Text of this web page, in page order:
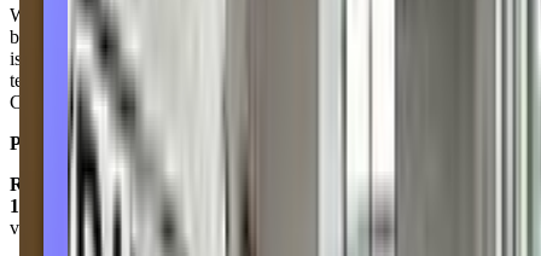
We love their brand new state-of-the-art facility! My daughter has
been dancing at their studio for almost 10 years and their technique
is far and above, their recreational classes are fun, energetic &
technical. The competitive teams work so hard with huge rewards!
Can’t wait to make it another 10 years to see where they take it!
Posted on:April 27, 2023
Rebekah Diaz
1.0
via google